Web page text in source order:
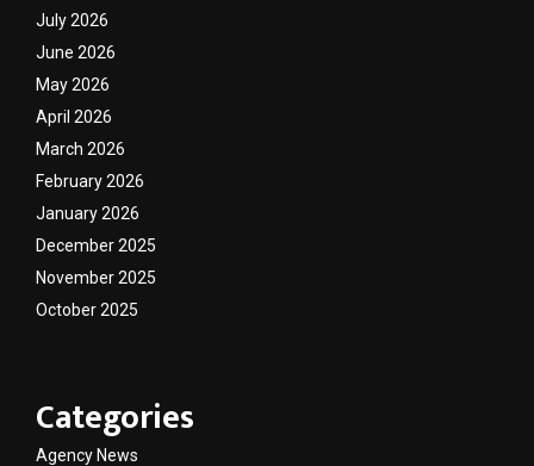
July 2026
June 2026
May 2026
April 2026
March 2026
February 2026
January 2026
December 2025
November 2025
October 2025
Categories
Agency News